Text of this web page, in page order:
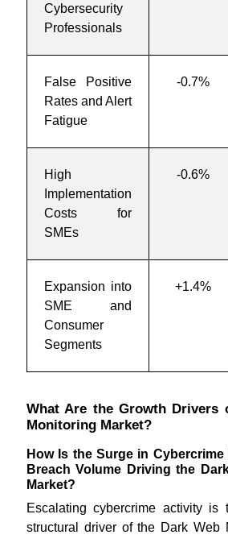
Cybersecurity
Professionals
False Positive
Rates and Alert
Fatigue
-0.7%
High
Implementation
Costs for
SMEs
-0.6%
Expansion into
SME and
Consumer
Segments
+1.4%
What Are the Growth Drivers
Monitoring Market?
How Is the Surge in
Breach Volume Driving the
Market?
Escalating cybercrime activity is
structural driver of the Dark Web